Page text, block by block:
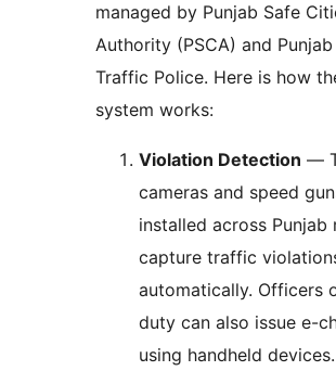
managed by Punjab Safe
Authority (PSCA) and Punjab
Traffic Police. Here is how
system works:
Violation Detection —
cameras and speed
installed across Punjab
capture traffic
automatically. Officers
duty can also issue e-
using handheld devices.